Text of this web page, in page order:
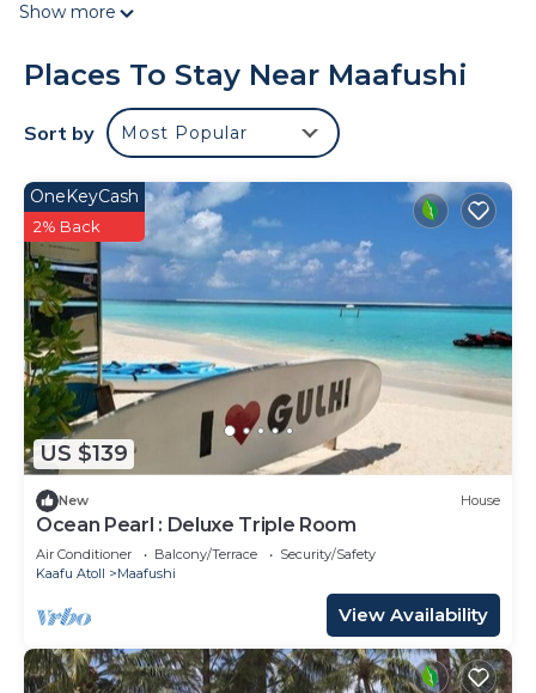
Show more
Places To Stay Near Maafushi
Sort by Most Popular
US $139
OneKeyCash
2% Back
New House
Ocean Pearl : Deluxe Triple Room
Air Conditioner Balcony/Terrace
Security/Safety
Kaafu Atoll
Maafushi
View Availability